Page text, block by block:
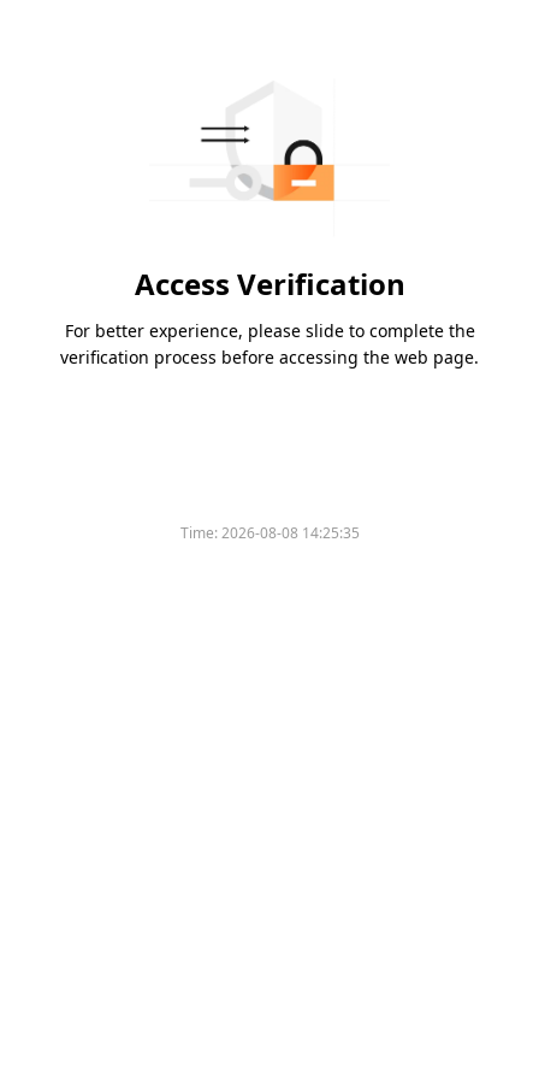
Access Verification
For better experience, please slide to complete the
verification process before accessing the web page.
Time:2026-08-08 14:25:35